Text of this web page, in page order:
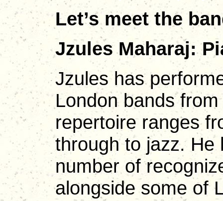
Let’s meet the
Jzules Maharaj:
Jzules has
London bands
repertoire ranges
through to jazz. He
number of
alongside some of